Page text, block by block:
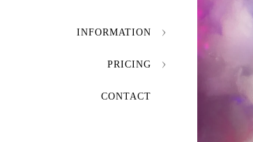
INFORMATION
PRICING
CONTACT